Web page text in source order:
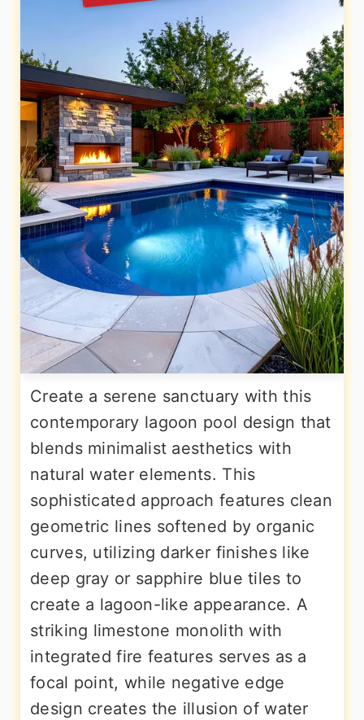
Create a serene sanctuary with this
contemporary lagoon pool design that
blends minimalist aesthetics with
natural water elements. This
sophisticated approach features clean
geometric lines softened by organic
curves, utilizing darker finishes like
deep gray or sapphire blue tiles to
create a lagoon-like appearance. A
striking limestone monolith with
integrated fire features serves as a
focal point, while negative edge
design creates the illusion of water